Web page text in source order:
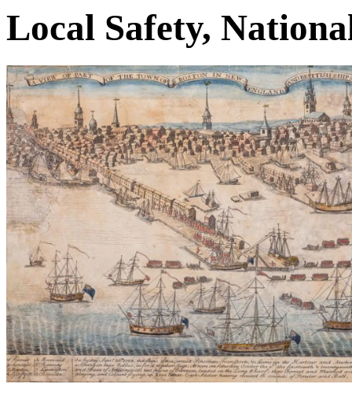
Local Safety,